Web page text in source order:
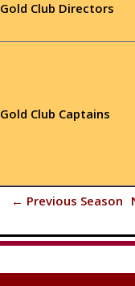
Gold Club Directors
Gold Club Captains
← Previous Season